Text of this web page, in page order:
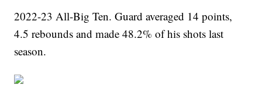
2022-23 All-Big Ten. Guard averaged 14 points,
4.5 rebounds and made 48.2% of his shots last
season.